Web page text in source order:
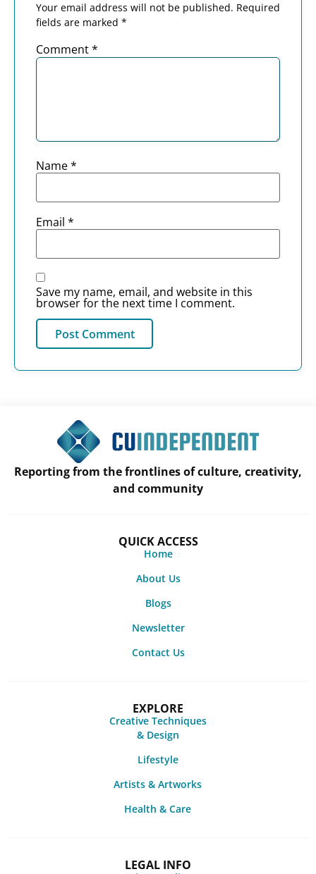
Your email address will not be published. Required
fields are marked *
Comment*
Name*
Email *
Save my name, email, and website in this
browser for the next time I comment.
Reporting from the frontlines of culture, creativity,
and community
QUICK ACCESS
Home
About Us
Blogs
Newsletter
Contact Us
EXPLORE
Creative Techniques
& Design
Lifestyle
Artists & Artworks
Health & Care
LEGAL INFO